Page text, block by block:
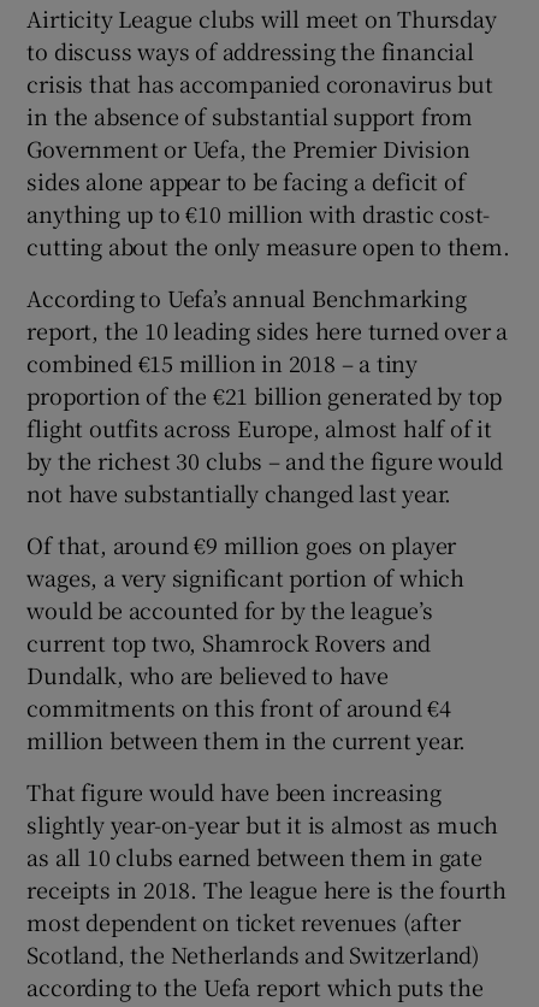
Show Podcasts sub sections
Show History sub sections
Show Sponsored sub sections
Airticity League clubs will meet on Thursday
to discuss ways of addressing the financial
crisis that has accompanied coronavirus but
in the absence of substantial support from
Government or Uefa, the Premier Division
sides alone appear to be facing a deficit of
anything up to €10 million with drastic cost-
cutting about the only measure open to them.
According to Uefa’s annual Benchmarking
report, the 10 leading sides here turned over a
combined €15 million in 2018 – a tiny
proportion of the €21 billion generated by top
flight outfits across Europe, almost half of it
by the richest 30 clubs – and the figure would
not have substantially changed last year.
Of that, around €9 million goes on player
wages, a very significant portion of which
would be accounted for by the league’s
current top two, Shamrock Rovers and
Dundalk, who are believed to have
commitments on this front of around €4
million between them in the current year.
That figure would have been increasing
slightly year-on-year but it is almost as much
as all 10 clubs earned between them in gate
receipts in 2018. The league here is the fourth
most dependent on ticket revenues (after
Scotland, the Netherlands and Switzerland)
according to the Uefa report which puts the